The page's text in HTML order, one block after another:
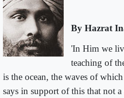
By Hazrat
'In Him we
teaching of
is the ocean, the waves of
says in support of this that not